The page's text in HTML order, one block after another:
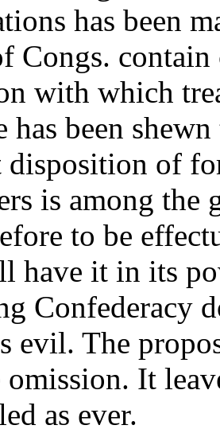
has been
Congs.
with which
has been
disposition of
is among the
to be
have it in its
Confederacy
evil. The
It
as ever.